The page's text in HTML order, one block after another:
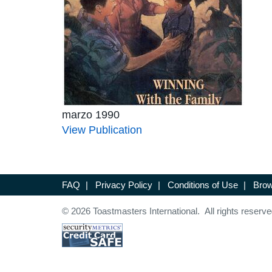
marzo 1990
View Publication
FAQ | Privacy Policy | Conditions of Use |
© 2026 Toastmasters International. All rights